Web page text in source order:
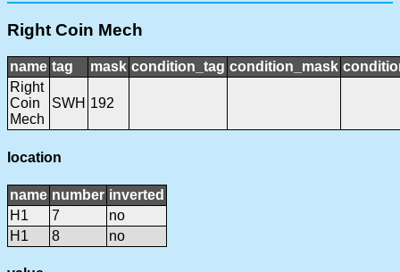
Right Coin Mech
name tag mask condition_tag condition_mask
Right
Coin
Mech
SWH 192
location
name number inverted
H1
7
no
H1
8 no